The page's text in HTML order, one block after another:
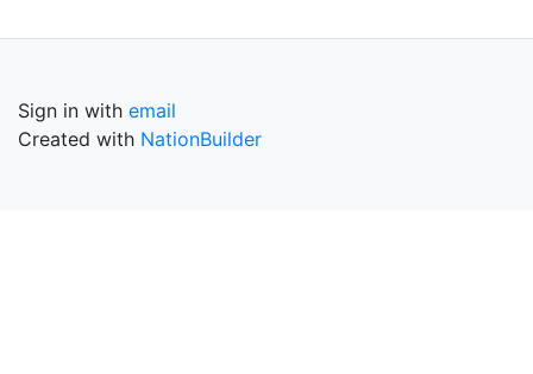
Sign in with email
Created with NationBuilder